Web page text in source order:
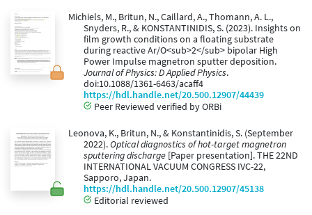
Michiels, M., Britun, N., Caillard, A., Thomann, A. L.,
Snyders, R., & KONSTANTINIDIS, S. (2023). Insights on
film growth conditions on a floating substrate
during reactive Ar/O<sub>2</sub> bipolar High
Power Impulse magnetron sputter deposition.
Journal of Physics: D Applied Physics.
doi:10.1088/1361-6463/acaff4
https://hdl.handle.net/20.500.12907/44439
Peer Reviewed verified by ORBi
Leonova, K., Britun, N., & Konstantinidis, S. (September
2022).Optical diagnostics of hot-target magnetron
sputtering discharge [Paper presentation]. THE 22ND
INTERNATIONAL VACUUM CONGRESS IVC-22,
Sapporo, Japan.
https://hdl.handle.net/20.500.12907/45138
Editorial reviewed